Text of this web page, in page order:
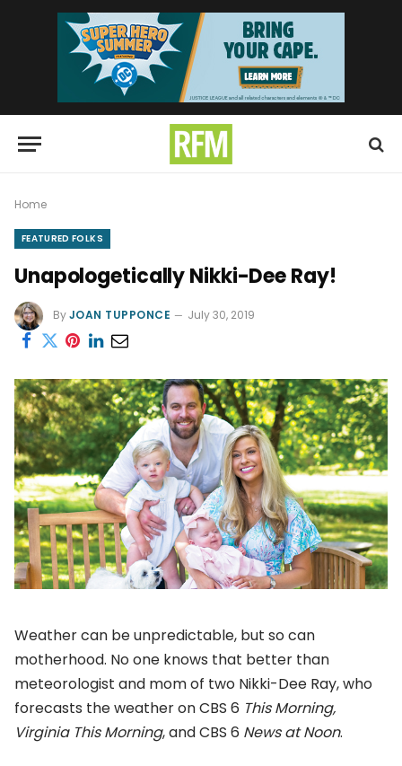
Home
FEATURED FOLKS
Unapologetically Nikki-Dee Ray!
ByJOAN TUPPONCE July 30, 2019
Weather can be unpredictable, but so can
motherhood. No one knows that better than
meteorologist and mom of two Nikki-Dee Ray, who
forecasts the weather on CBS 6 This Morning,
Virginia This Morning, and CBS 6 News at Noon.